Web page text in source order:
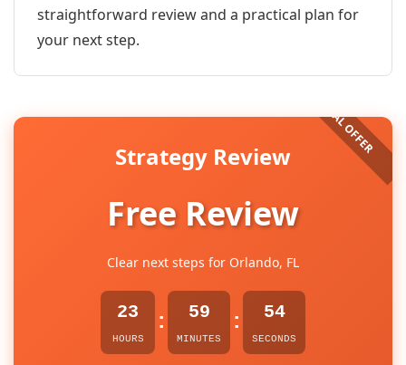
straightforward review and a practical plan for
your next step.
Strategy Review
Free Review
Clear next steps for Orlando, FL
23
HOURS
: 59
MINUTES
: 54
SECONDS